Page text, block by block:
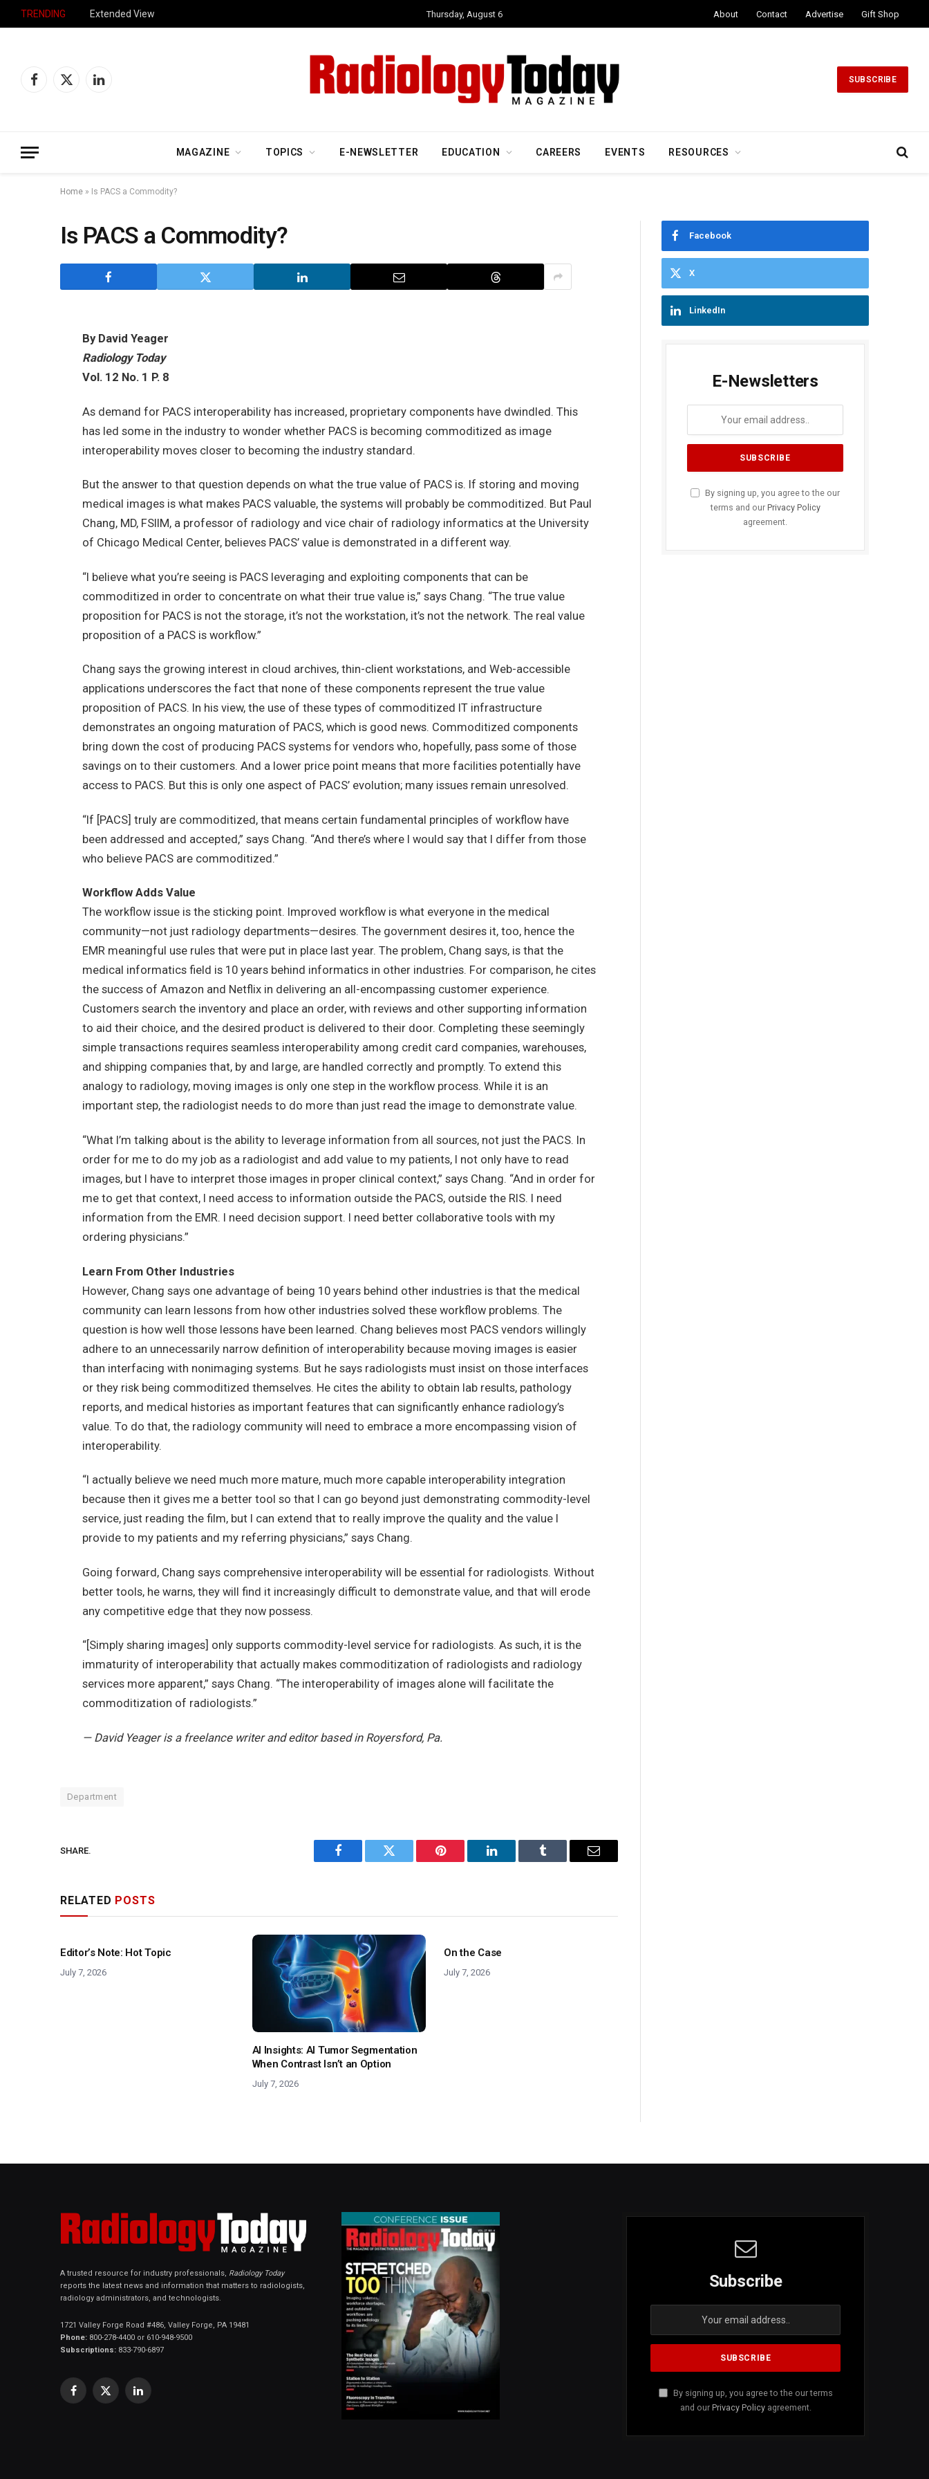
TRENDING Extended View Thursday, August 6 About Contact Advertise Gift Shop
Facebook
X
LinkedIn
SUBSCRIBE
MAGAZINE TOPICS E-NEWSLETTER EDUCATION CAREERS EVENTS RESOURCES
Home » Is PACS a Commodity?
Is PACS a Commodity?
By David Yeager
Radiology Today
Vol. 12 No. 1 P. 8
As demand for PACS interoperability has increased, proprietary components have dwindled. This
has led some in the industry to wonder whether PACS is becoming commoditized as image
interoperability moves closer to becoming the industry standard.
But the answer to that question depends on what the true value of PACS is. If storing and moving
medical images is what makes PACS valuable, the systems will probably be commoditized. But Paul
Chang, MD, FSIIM, a professor of radiology and vice chair of radiology informatics at the University
of Chicago Medical Center, believes PACS’ value is demonstrated in a different way.
“I believe what you’re seeing is PACS leveraging and exploiting components that can be
commoditized in order to concentrate on what their true value is,” says Chang. “The true value
proposition for PACS is not the storage, it’s not the workstation, it’s not the network. The real value
proposition of a PACS is workflow.”
Chang says the growing interest in cloud archives, thin-client workstations, and Web-accessible
applications underscores the fact that none of these components represent the true value
proposition of PACS. In his view, the use of these types of commoditized IT infrastructure
demonstrates an ongoing maturation of PACS, which is good news. Commoditized components
bring down the cost of producing PACS systems for vendors who, hopefully, pass some of those
savings on to their customers. And a lower price point means that more facilities potentially have
access to PACS. But this is only one aspect of PACS’ evolution; many issues remain unresolved.
“If [PACS] truly are commoditized, that means certain fundamental principles of workflow have
been addressed and accepted,” says Chang. “And there’s where I would say that I differ from those
who believe PACS are commoditized.”
Workflow Adds Value
The workflow issue is the sticking point. Improved workflow is what everyone in the medical
community—not just radiology departments—desires. The government desires it, too, hence the
EMR meaningful use rules that were put in place last year. The problem, Chang says, is that the
medical informatics field is 10 years behind informatics in other industries. For comparison, he cites
the success of Amazon and Netflix in delivering an all-encompassing customer experience.
Customers search the inventory and place an order, with reviews and other supporting information
to aid their choice, and the desired product is delivered to their door. Completing these seemingly
simple transactions requires seamless interoperability among credit card companies, warehouses,
and shipping companies that, by and large, are handled correctly and promptly. To extend this
analogy to radiology, moving images is only one step in the workflow process. While it is an
important step, the radiologist needs to do more than just read the image to demonstrate value.
“What I’m talking about is the ability to leverage information from all sources, not just the PACS. In
order for me to do my job as a radiologist and add value to my patients, I not only have to read
images, but I have to interpret those images in proper clinical context,” says Chang. “And in order for
me to get that context, I need access to information outside the PACS, outside the RIS. I need
information from the EMR. I need decision support. I need better collaborative tools with my
ordering physicians.”
Learn From Other Industries
However, Chang says one advantage of being 10 years behind other industries is that the medical
community can learn lessons from how other industries solved these workflow problems. The
question is how well those lessons have been learned. Chang believes most PACS vendors willingly
adhere to an unnecessarily narrow definition of interoperability because moving images is easier
than interfacing with nonimaging systems. But he says radiologists must insist on those interfaces
or they risk being commoditized themselves. He cites the ability to obtain lab results, pathology
reports, and medical histories as important features that can significantly enhance radiology’s
value. To do that, the radiology community will need to embrace a more encompassing vision of
interoperability.
“I actually believe we need much more mature, much more capable interoperability integration
because then it gives me a better tool so that I can go beyond just demonstrating commodity-level
service, just reading the film, but I can extend that to really improve the quality and the value I
provide to my patients and my referring physicians,” says Chang.
Going forward, Chang says comprehensive interoperability will be essential for radiologists. Without
better tools, he warns, they will find it increasingly difficult to demonstrate value, and that will erode
any competitive edge that they now possess.
“[Simply sharing images] only supports commodity-level service for radiologists. As such, it is the
immaturity of interoperability that actually makes commoditization of radiologists and radiology
services more apparent,” says Chang. “The interoperability of images alone will facilitate the
commoditization of radiologists.”
— David Yeager is a freelance writer and editor based in Royersford, Pa.
Department
SHARE.
Facebook Twitter Pinterest LinkedIn Tumblr Email
RELATED POSTS
Editor’s Note: Hot Topic
July 7, 2026
AI Insights: AI Tumor Segmentation
When Contrast Isn’t an Option
July 7, 2026
On the Case
July 7, 2026
Facebook
X
LinkedIn
E-Newsletters
By signing up, you agree to the our
terms and our Privacy Policy
agreement.
A trusted resource for industry professionals, Radiology Today
reports the latest news and information that matters to radiologists,
radiology administrators, and technologists.
1721 Valley Forge Road #486, Valley Forge, PA 19481
Phone: 800-278-4400 or 610-948-9500
Subscriptions: 833-790-6897
Facebook
X
LinkedIn
Subscribe
By signing up, you agree to the our terms
and our Privacy Policyagreement.